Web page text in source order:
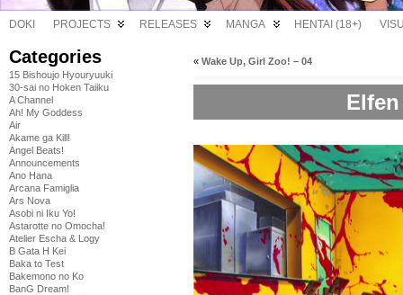
DOKI PROJECTS RELEASES MANGA HENTAI (18+)
Categories
15 Bishoujo Hyouryuuki
30-sai no Hoken Taiiku
A Channel
Ah! My Goddess
Air
Akame ga Kill!
Angel Beats!
Announcements
Ano Hana
Arcana Famiglia
Ars Nova
Asobi ni Iku Yo!
Astarotte no Omocha!
Atelier Escha & Logy
B Gata H Kei
Baka to Test
Bakemono no Ko
BanG Dream!
« Wake Up, Girl Zoo! – 04